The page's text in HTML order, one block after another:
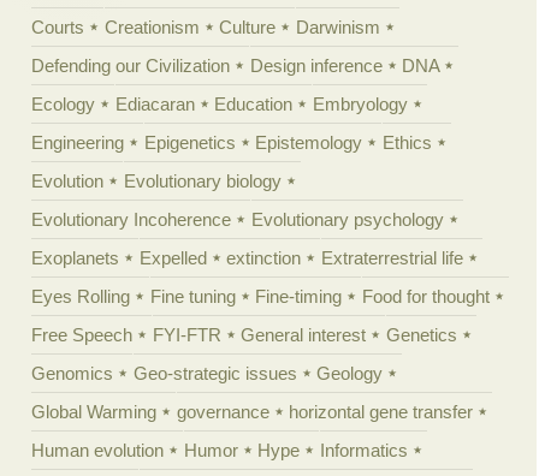
Courts
Creationism Culture
Darwinism
Defending our Civilization
Design inference
DNA
Ecology
Ediacaran Education
Embryology
Engineering
Epigenetics Epistemology
Ethics
Evolution
Evolutionary biology
Evolutionary Incoherence
Evolutionary psychology
Exoplanets
Expelled extinction
Extraterrestrial life
Eyes Rolling
Fine tuning Fine-timing
Food for thought
Free Speech
FYI-FTR General interest
Genetics
Genomics
Geo-strategic issues
Geology
Global Warming
governance
horizontal gene transfer
Human evolution
Humor Hype
Informatics